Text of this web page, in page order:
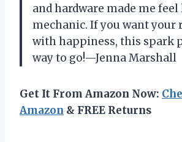
and hardware made me
mechanic. If you want your
with happiness, this spark
way to go!—Jenna Marshall
Get It From Amazon Now:
Amazon & FREE Returns